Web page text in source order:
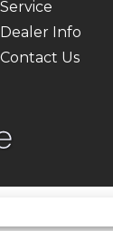
Service
Dealer Info
Contact Us